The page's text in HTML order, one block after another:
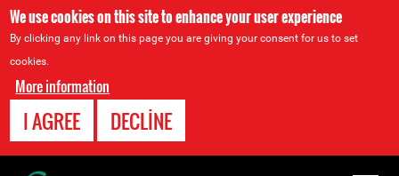
We use cookies on this site to enhance your user experience
By clicking any link on this page you are giving your consent for us to set
cookies.
More information
I AGREE DECLINE
Back